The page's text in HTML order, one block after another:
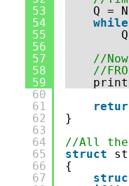
53
54
55
56
57
58
59
60
61
62
63
64
65
66
67
Q =
while
//
//
}
//All the
struct
{